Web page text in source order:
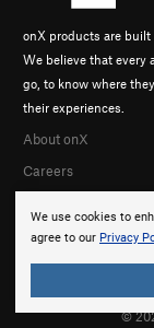
We use cookies to
agree to our Privacy
onX products are built
We believe that every
go, to know where
their experiences.
About onX
Careers
©